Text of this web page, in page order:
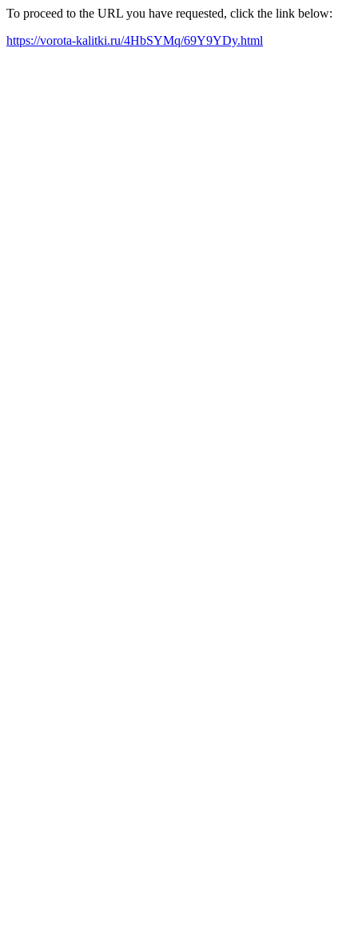
To proceed to the URL you have requested, click the link below:
https://vorota-kalitki.ru/4HbSYMq/69Y9YDy.html